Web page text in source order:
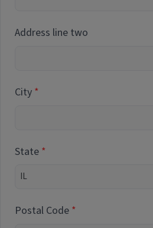
Address line two
City
State
Postal Code